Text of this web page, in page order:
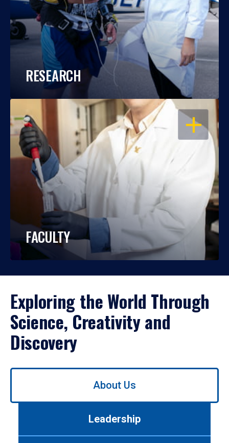
RESEARCH
OPEN
FACULTY
Exploring the World Through
Science, Creativity and
Discovery
Use
About Us
Leadership